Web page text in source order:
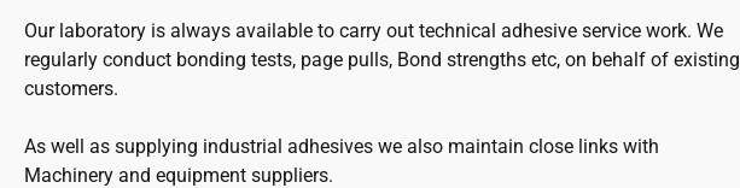
Our laboratory is always available to carry out technical adhesive service work. We
regularly conduct bonding tests, page pulls, Bond strengths etc, on behalf of existing
customers.
As well as supplying industrial adhesives we also maintain close links with
Machinery and equipment suppliers.